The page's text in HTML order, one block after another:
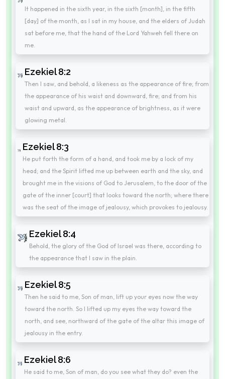
It happened in the sixth year, in the sixth [month], in the fifth
[day] of the month, as I sat in my house, and the elders of Judah
sat before me, that the hand of the Lord Yahweh fell there on
me.
Ezekiel 8:2
Then I saw, and behold, a likeness as the appearance of fire; from
the appearance of his waist and downward, fire; and from his
waist and upward, as the appearance of brightness, as it were
glowing metal.
Ezekiel 8:3
He put forth the form of a hand, and took me by a lock of my
head; and the Spirit lifted me up between earth and the sky, and
brought me in the visions of God to Jerusalem, to the door of the
gate of the inner [court] that looks toward the north; where there
was the seat of the image of jealousy, which provokes to jealousy.
Ezekiel 8:4
Behold, the glory of the God of Israel was there, according to
the appearance that I saw in the plain.
Ezekiel 8:5
Then he said to me, Son of man, lift up your eyes now the way
toward the north. So I lifted up my eyes the way toward the
north, and see, northward of the gate of the altar this image of
jealousy in the entry.
Ezekiel 8:6
He said to me, Son of man, do you see what they do? even the